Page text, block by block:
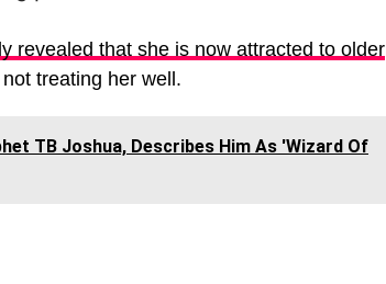
revealed that she is now attracted to older
treating her well.
TB Joshua, Describes Him As 'Wizard Of